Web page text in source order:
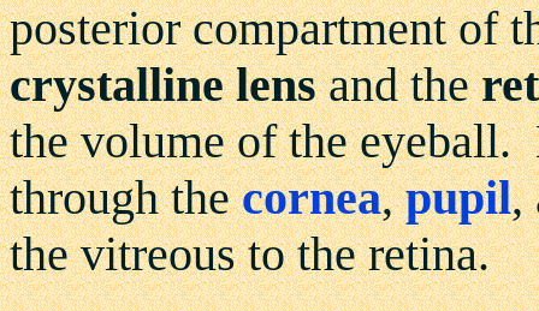
posterior compartment of
crystalline lensand the
the volume of the
through thecornea,pupil,
the vitreous to the retina.